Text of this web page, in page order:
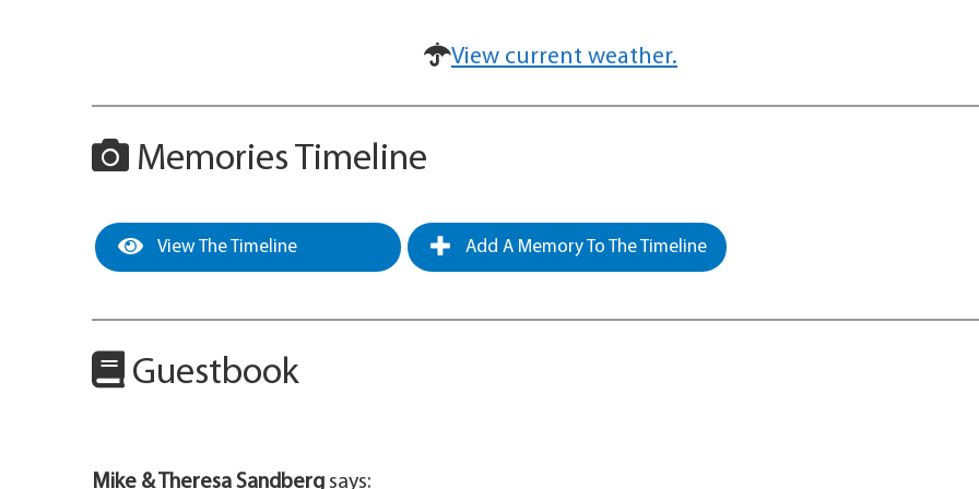
View current weather.
Memories Timeline
View The Timeline Add A Memory To The Timeline
Guestbook
Mike & Theresa Sandberg says: